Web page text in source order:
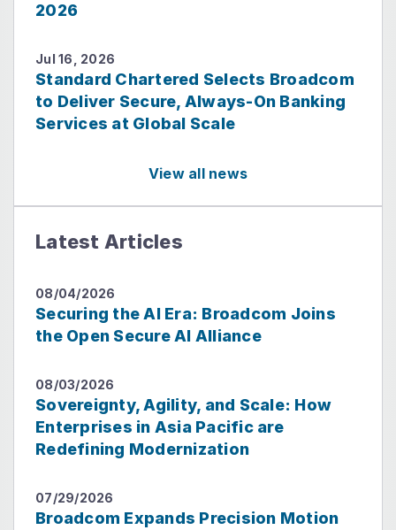
2026
Jul 16, 2026
Standard Chartered Selects Broadcom
to Deliver Secure, Always-On Banking
Services at Global Scale
View all news
Latest Articles
08/04/2026
Securing the AI Era: Broadcom Joins
the Open Secure AI Alliance
08/03/2026
Sovereignty, Agility, and Scale: How
Enterprises in Asia Pacific are
Redefining Modernization
07/29/2026
Broadcom Expands Precision Motion